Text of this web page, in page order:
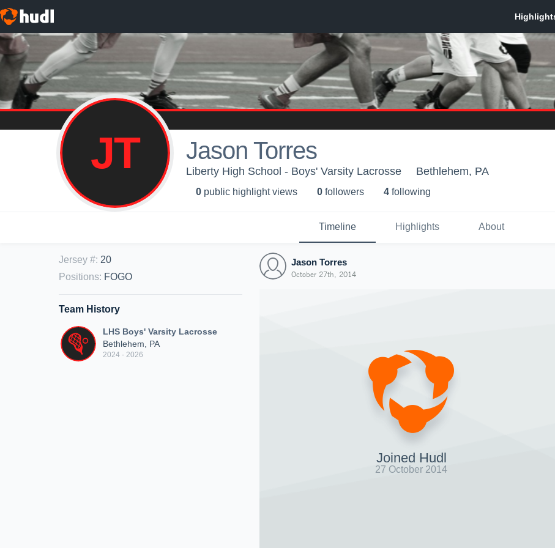
JT Jason Torres
Liberty High School - Boys' Varsity Lacrosse Bethlehem, PA
0 public highlight views 0 followers 4 following
Timeline Highlights About
Jersey #: 20
Positions: FOGO
Team History
LHS Boys' Varsity Lacrosse
Bethlehem, PA
2024 - 2026
Jason Torres
October 27th, 2014
Joined Hudl
27 October 2014